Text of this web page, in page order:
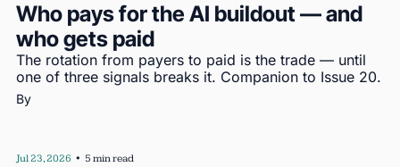
Who pays for the AI buildout — and
who gets paid
The rotation from payers to paid is the trade — until
one of three signals breaks it. Companion to Issue 20.
By
Jul 23, 2026 • 5 min read